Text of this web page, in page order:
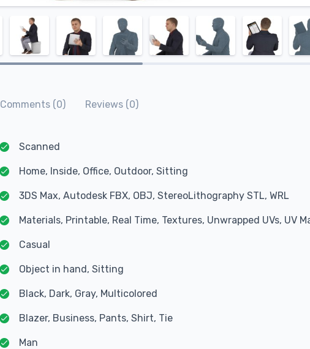
Comments (0) Reviews (0)
Scanned
Home, Inside, Office, Outdoor, Sitting
3DS Max, Autodesk FBX, OBJ, StereoLithography STL, WRL
Materials, Printable, Real Time, Textures, Unwrapped UVs, UV
Casual
Object in hand, Sitting
Black, Dark, Gray, Multicolored
Blazer, Business, Pants, Shirt, Tie
Man